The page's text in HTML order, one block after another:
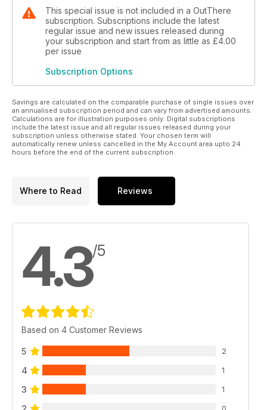
But where would we be if we didn’t feature the very latest in
menswear? ‘Shape and Form’ features young designer
Kristian Steinberg’s ‘Brutalism’ collection and we head to
As usual we had trouble fitting everything in. That’s why we
online content to our revamped style blog
http://www.outtheremagazine.com/style where you will
find up-to-the-minute content, more profiles, exclusive
shoots, fashion films, insight from behind-the-scenes and
comment.
Whatever your style, we hope it’s OUT THERE.
This special issue is not included in a OutThere
subscription. Subscriptions include the latest
regular issue and new issues released during
your subscription and start from as little as £4.00
per issue
Subscription Options
Savings are calculated on the comparable purchase of single issues over
an annualised subscription period and can vary from advertised amounts.
Calculations are for illustration purposes only. Digital subscriptions
include the latest issue and all regular issues released during your
subscription unless otherwise stated. Your chosen term will
automatically renew unless cancelled in the My Account area upto 24
hours before the end of the current subscription.
Where to Read Reviews
4.3/5
Based on 4 Customer Reviews
5 2
4 1
3 1
0